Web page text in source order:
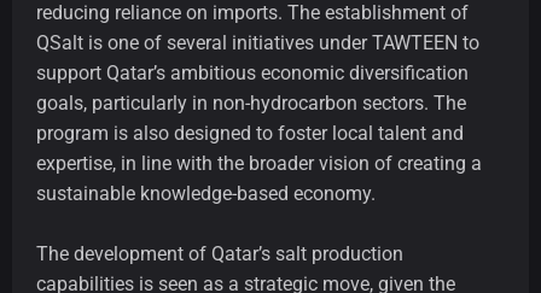
reducing reliance on imports. The establishment of
QSalt is one of several initiatives under TAWTEEN to
support Qatar’s ambitious economic diversification
goals, particularly in non-hydrocarbon sectors. The
program is also designed to foster local talent and
expertise, in line with the broader vision of creating a
sustainable knowledge-based economy.
The development of Qatar’s salt production
capabilities is seen as a strategic move, given the